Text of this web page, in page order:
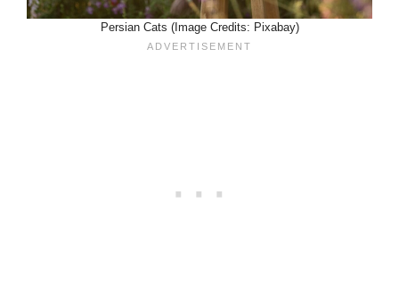
Persian Cats (Image Credits: Pixabay)